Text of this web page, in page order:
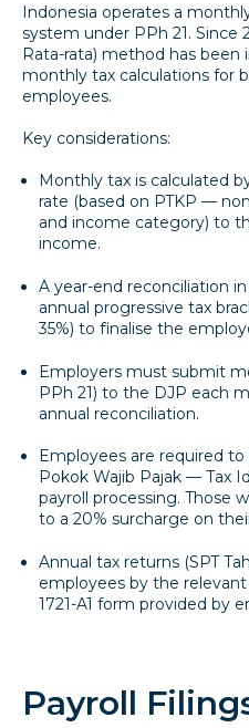
Indonesia operates a
system under PPh 21. Since
Rata-rata) method has
monthly tax calculations for
employees.
Key considerations:
Monthly tax is calculated
rate (based on PTKP —
and income category) to
income.
A year-end reconciliation
annual progressive tax
35%) to finalise the
Employers must submit
PPh 21) to the DJP each
annual reconciliation.
Employees are required
Pokok Wajib Pajak — Tax
payroll processing. Those
to a 20% surcharge on
Annual tax returns (SPT
employees by the
1721-A1 form provided by
Payroll